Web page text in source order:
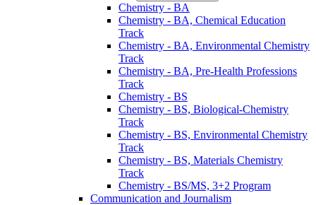
Chemistry -​ BA
Chemistry -​ BA, Chemical Education
Track
Chemistry -​ BA, Environmental Chemistry
Track
Chemistry -​ BA, Pre-​Health Professions
Track
Chemistry -​ BS
Chemistry -​ BS, Biological-​Chemistry
Track
Chemistry -​ BS, Environmental Chemistry
Track
Chemistry -​ BS, Materials Chemistry
Track
Chemistry -​ BS/​MS, 3+2 Program
Communication and Journalism